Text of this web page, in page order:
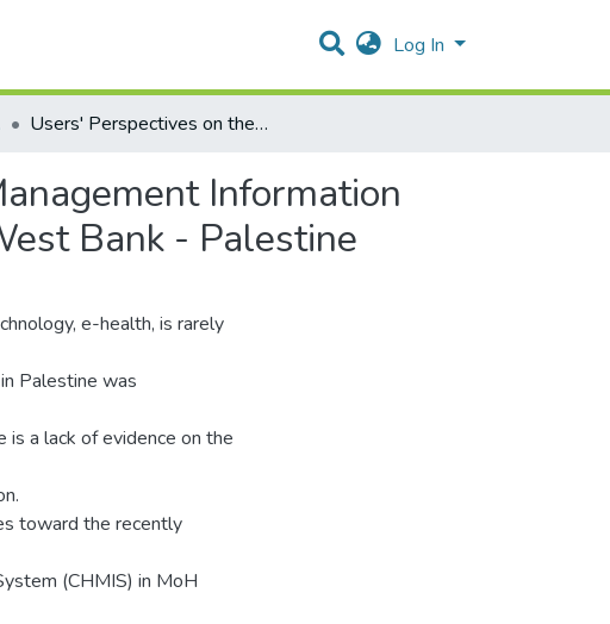
Log In
Users' Perspectives on the Computerized Health Management Information System in the Ministry of Health Hospitals in the West Bank - Palestine
Information
Bank - Palestine
e-health, is rarely
Palestine was
a lack of evidence on the
toward the recently
(CHMIS) in MoH